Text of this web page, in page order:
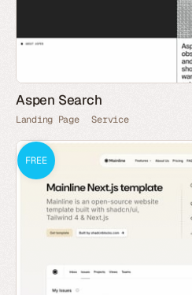
Aspen Search
Landing Page Service
FREE